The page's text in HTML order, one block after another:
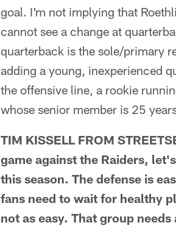
goal. I'm not implying that
cannot see a change at
quarterback is the sole/primary
adding a young, inexperienced
the offensive line, a rookie
whose senior member is 25
TIM KISSELL FROM
game against the Raiders,
this season. The defense is
fans need to wait for healthy
not as easy. That group